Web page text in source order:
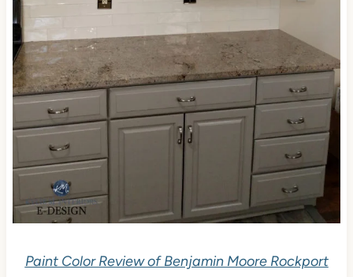
Paint Color Review of Benjamin Moore Rockport